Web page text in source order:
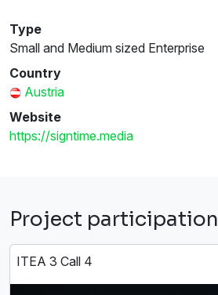
Type
Small and Medium sized Enterprise
Country
Austria
Website
https://signtime.media
Project participation
ITEA 3 Call 4